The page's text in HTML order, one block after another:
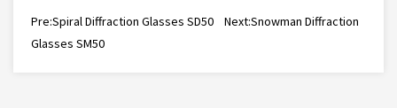
Pre:Spiral Diffraction Glasses SD50 Next:Snowman Diffraction
Glasses SM50